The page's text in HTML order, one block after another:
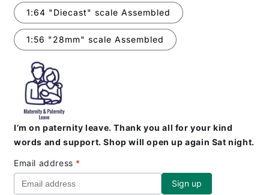
1:64 "Diecast" scale Assembled
1:56 "28mm" scale Assembled
I’m on paternity leave. Thank you all for your kind
words and support. Shop will open up again Sat night.
Email address *